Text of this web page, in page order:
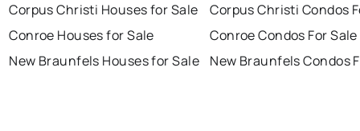
Corpus Christi Houses for Sale
Conroe Houses for Sale
New Braunfels Houses for Sale
Corpus Christi Condos
Conroe Condos For Sale
New Braunfels Condos